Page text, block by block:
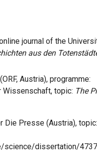
journal of the
aus den
Austria), programme:
Wissenschaft, topic: The
Die Presse (Austria),
science/dissertation/